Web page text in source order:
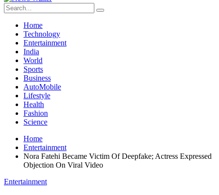
Home
Technology
Entertainment
India
World
Sports
Business
AutoMobile
Lifestyle
Health
Fashion
Science
Home
Entertainment
Nora Fatehi Became Victim Of Deepfake; Actress Expressed
Objection On Viral Video
Entertainment